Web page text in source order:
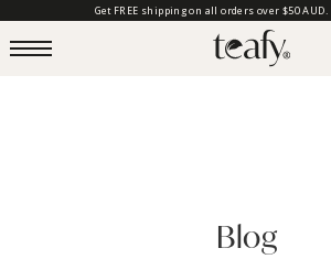
Get FREE shipping on all orders over $50 AUD.
Blog